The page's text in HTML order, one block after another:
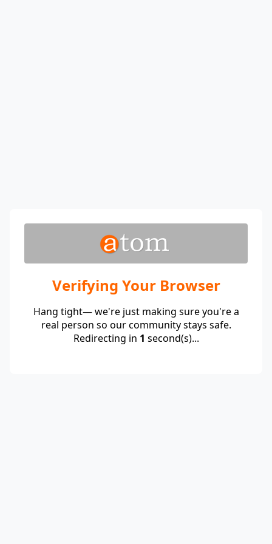
Verifying Your Browser
Hang tight— we're just making sure you're a
real person so our community stays safe.
Redirecting in 1 second(s)...